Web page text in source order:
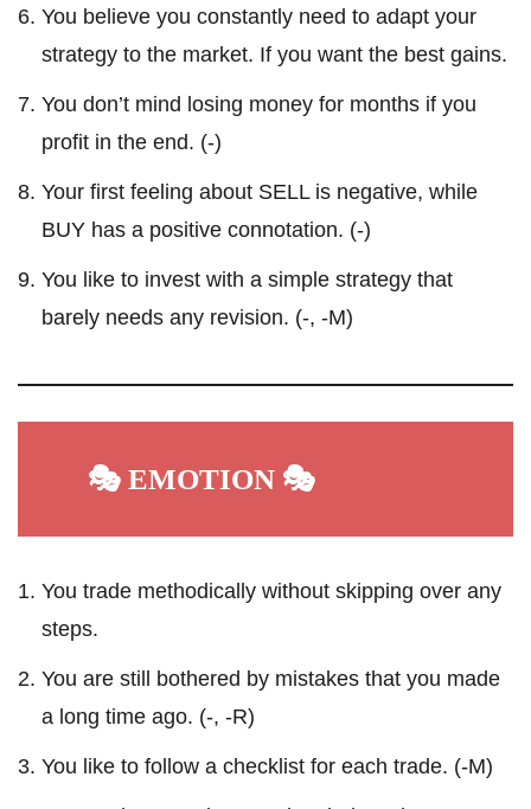
You believe you constantly need to adapt your
strategy to the market. If you want the best gains.
You don’t mind losing money for months if you
profit in the end. (-)
Your first feeling about SELL is negative, while
BUY has a positive connotation. (-)
You like to invest with a simple strategy that
barely needs any revision. (-, -M)
🎭 EMOTION 🎭
You trade methodically without skipping over any
steps.
You are still bothered by mistakes that you made
a long time ago. (-, -R)
You like to follow a checklist for each trade. (-M)